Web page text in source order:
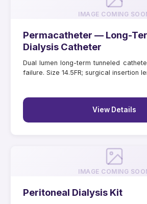
IMAGE COMING
Permacatheter — Long-
Dialysis Catheter
Dual lumen long-term tunneled
failure. Size 14.5FR; surgical insertion
View Details
IMAGE COMING
Peritoneal Dialysis Kit